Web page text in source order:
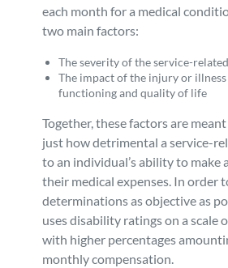
each month for a medical
two main factors:
The severity of the service-
The impact of the injury or
functioning and quality of life
Together, these factors are
just how detrimental a service-
to an individual’s ability to make
their medical expenses. In order
determinations as objective as
uses disability ratings on a scale
with higher percentages
monthly compensation.